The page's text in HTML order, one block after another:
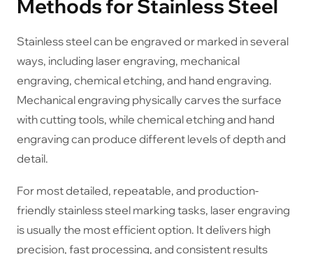
Methods for Stainless Steel
Stainless steel can be engraved or marked in several
ways, including laser engraving, mechanical
engraving, chemical etching, and hand engraving.
Mechanical engraving physically carves the surface
with cutting tools, while chemical etching and hand
engraving can produce different levels of depth and
detail.
For most detailed, repeatable, and production-
friendly stainless steel marking tasks, laser engraving
is usually the most efficient option. It delivers high
precision, fast processing, and consistent results